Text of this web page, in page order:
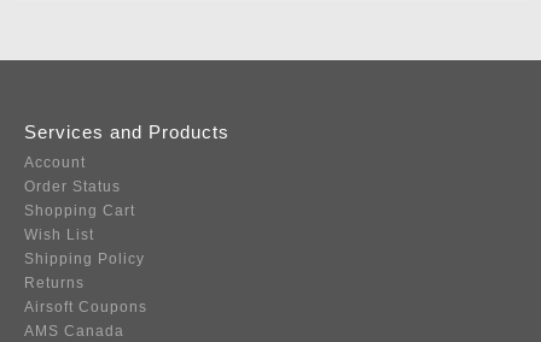
Services and Products
Account
Order Status
Shopping Cart
Wish List
Shipping Policy
Returns
Airsoft Coupons
AMS Canada